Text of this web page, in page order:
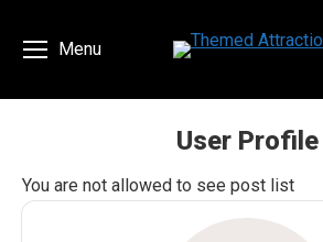
Menu
User Profile
You are
You are not allowed to see post list